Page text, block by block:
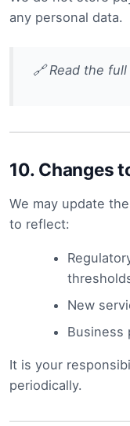
any personal data.
🔗 Read the full
10. Changes
We may update
to reflect:
New
Business
It is your
periodically.